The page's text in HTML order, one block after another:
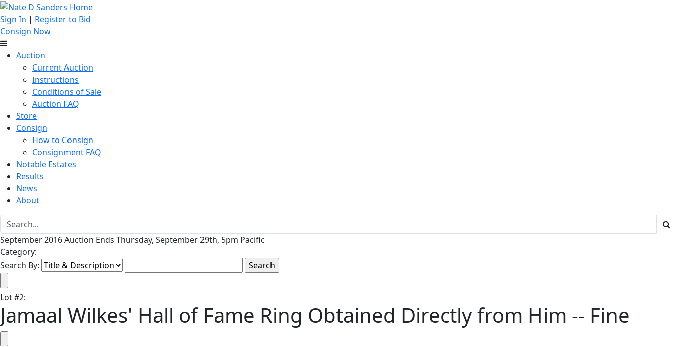
Sign In | Register to Bid
Consign Now
Auction
Current Auction
Instructions
Conditions of Sale
Auction FAQ
Store
Consign
How to Consign
Consignment FAQ
Notable Estates
Results
News
About
September 2016 Auction Ends Thursday, September 29th, 5pm Pacific
Category:
Search By:
Lot#2:
Jamaal Wilkes' Hall of Fame Ring Obtained Directly from Him -- Fine